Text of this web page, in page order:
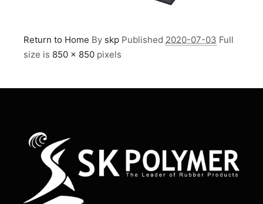
Return to Home By skp Published 2020-07-03 Full
size is 850 × 850 pixels